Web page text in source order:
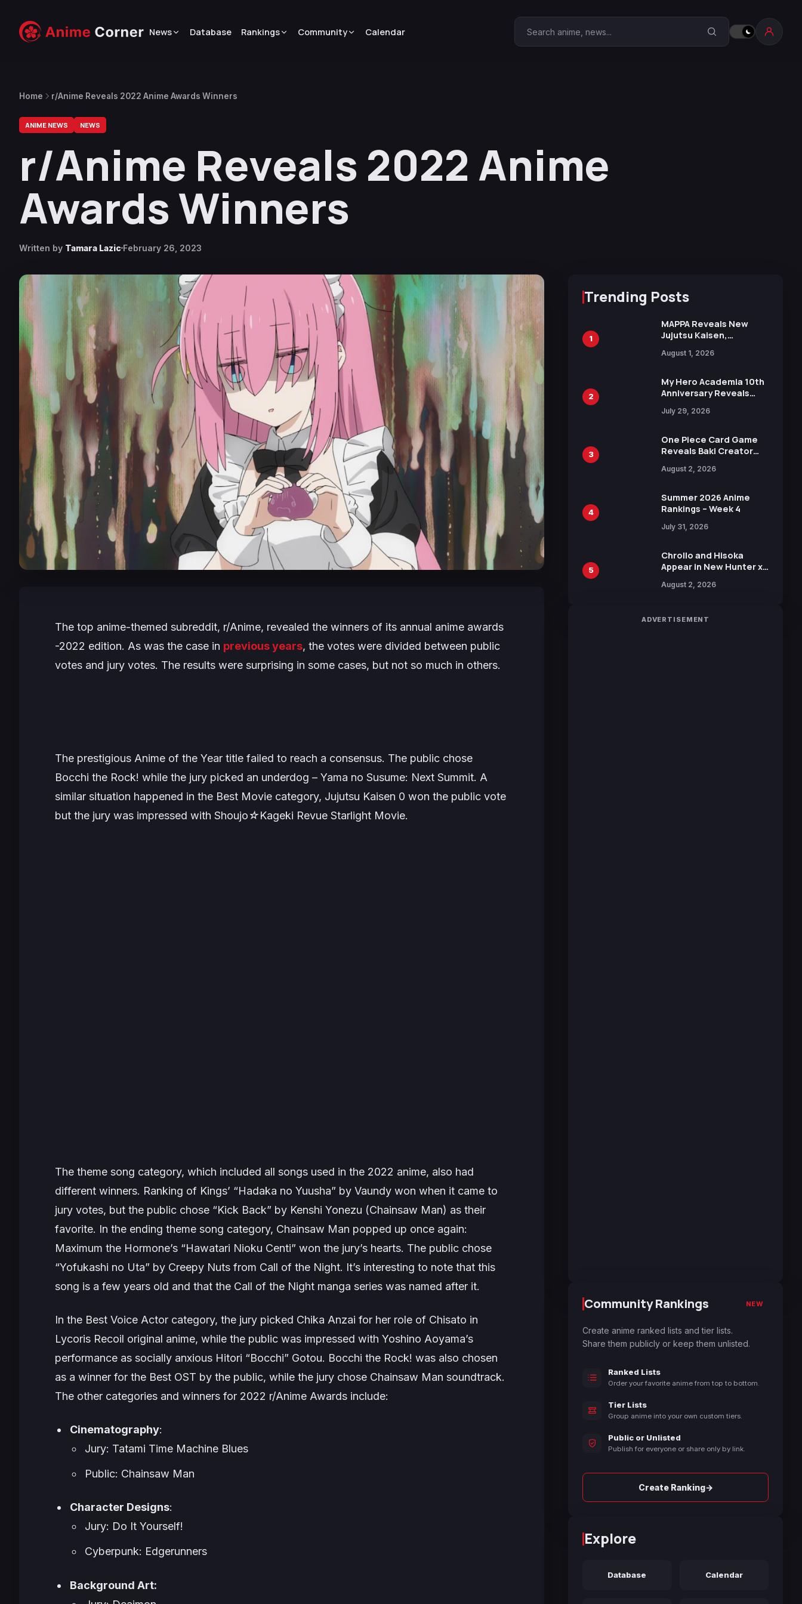
News Database Rankings Community Calendar Search Anime Corner
Home r/Anime Reveals 2022 Anime Awards Winners
ANIME NEWS NEWS
r/Anime Reveals 2022 Anime
Awards Winners
Written by Tamara Lazic February 26, 2023
The top anime-themed subreddit, r/Anime, revealed the winners of its annual anime awards
-2022 edition. As was the case in previous years, the votes were divided between public
votes and jury votes. The results were surprising in some cases, but not so much in others.
The prestigious Anime of the Year title failed to reach a consensus. The public chose
Bocchi the Rock! while the jury picked an underdog – Yama no Susume: Next Summit. A
similar situation happened in the Best Movie category, Jujutsu Kaisen 0 won the public vote
but the jury was impressed with Shoujo☆Kageki Revue Starlight Movie.
The theme song category, which included all songs used in the 2022 anime, also had
different winners. Ranking of Kings’ “Hadaka no Yuusha” by Vaundy won when it came to
jury votes, but the public chose “Kick Back” by Kenshi Yonezu (Chainsaw Man) as their
favorite. In the ending theme song category, Chainsaw Man popped up once again:
Maximum the Hormone’s “Hawatari Nioku Centi” won the jury’s hearts. The public chose
“Yofukashi no Uta” by Creepy Nuts from Call of the Night. It’s interesting to note that this
song is a few years old and that the Call of the Night manga series was named after it.
In the Best Voice Actor category, the jury picked Chika Anzai for her role of Chisato in
Lycoris Recoil original anime, while the public was impressed with Yoshino Aoyama’s
performance as socially anxious Hitori “Bocchi” Gotou. Bocchi the Rock! was also chosen
as a winner for the Best OST by the public, while the jury chose Chainsaw Man soundtrack.
The other categories and winners for 2022 r/Anime Awards include:
Cinematography:
Jury: Tatami Time Machine Blues
Public: Chainsaw Man
Character Designs:
Jury: Do It Yourself!
Cyberpunk: Edgerunners
Background Art:
Trending Posts
1
MAPPA Reveals New
Jujutsu Kaisen,
Attack on Titan
15th Anniversary Expo
August 1, 2026
2
My Hero Academia 10th
Anniversary Reveals
Visual
July 29, 2026
3
One Piece Card Game
Reveals Baki Creator
Illustration of Kaido,
in New Booster
August 2, 2026
4
Summer 2026 Anime
Rankings – Week 4
July 31, 2026
5
Chrollo and Hisoka
Appear in New Hunter x
Collaboration with
August 2, 2026
ADVERTISEMENT
Community Rankings NEW
Create anime ranked lists and tier lists.
Share them publicly or keep them unlisted.
Ranked Lists
Order your favorite anime from top to bottom.
Tier Lists
Group anime into your own custom tiers.
Public or Unlisted
Publish for everyone or share only by link.
Create Ranking→
Explore
Database Calendar